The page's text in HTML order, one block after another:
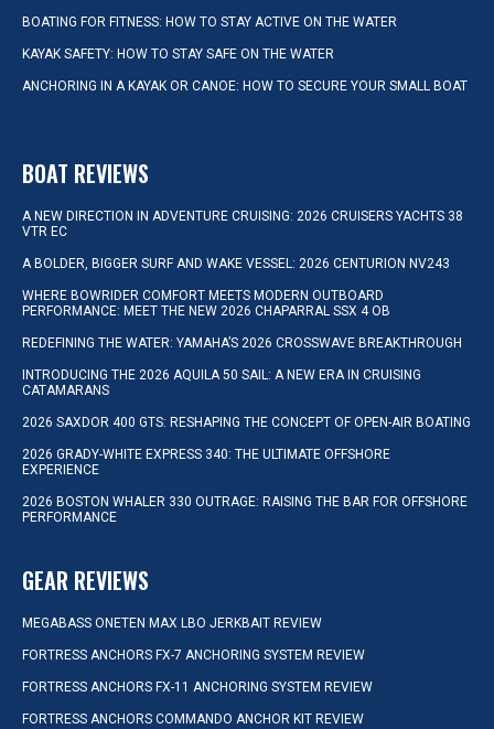
BOATING FOR FITNESS: HOW TO STAY ACTIVE ON THE WATER
KAYAK SAFETY: HOW TO STAY SAFE ON THE WATER
ANCHORING IN A KAYAK OR CANOE: HOW TO SECURE YOUR SMALL BOAT
BOAT REVIEWS
A NEW DIRECTION IN ADVENTURE CRUISING: 2026 CRUISERS YACHTS 38
VTR EC
A BOLDER, BIGGER SURF AND WAKE VESSEL: 2026 CENTURION NV243
WHERE BOWRIDER COMFORT MEETS MODERN OUTBOARD
PERFORMANCE: MEET THE NEW 2026 CHAPARRAL SSX 4 OB
REDEFINING THE WATER: YAMAHA’S 2026 CROSSWAVE BREAKTHROUGH
INTRODUCING THE 2026 AQUILA 50 SAIL: A NEW ERA IN CRUISING
CATAMARANS
2026 SAXDOR 400 GTS: RESHAPING THE CONCEPT OF OPEN-AIR BOATING
2026 GRADY-WHITE EXPRESS 340: THE ULTIMATE OFFSHORE
EXPERIENCE
2026 BOSTON WHALER 330 OUTRAGE: RAISING THE BAR FOR OFFSHORE
PERFORMANCE
GEAR REVIEWS
MEGABASS ONETEN MAX LBO JERKBAIT REVIEW
FORTRESS ANCHORS FX-7 ANCHORING SYSTEM REVIEW
FORTRESS ANCHORS FX-11 ANCHORING SYSTEM REVIEW
FORTRESS ANCHORS COMMANDO ANCHOR KIT REVIEW